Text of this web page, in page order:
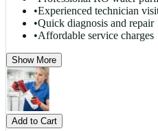
•Experienced technician
•Quick diagnosis and repair
•Affordable service charges
Show More
Add to Cart